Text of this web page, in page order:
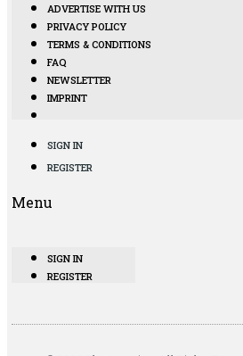
ADVERTISE WITH US
PRIVACY POLICY
TERMS & CONDITIONS
FAQ
NEWSLETTER
IMPRINT
SIGN IN
REGISTER
Menu
SIGN IN
REGISTER